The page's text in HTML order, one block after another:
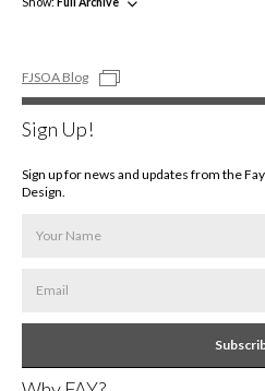
FJSOA Blog
Sign Up!
Sign up for news and updates from the
Design.